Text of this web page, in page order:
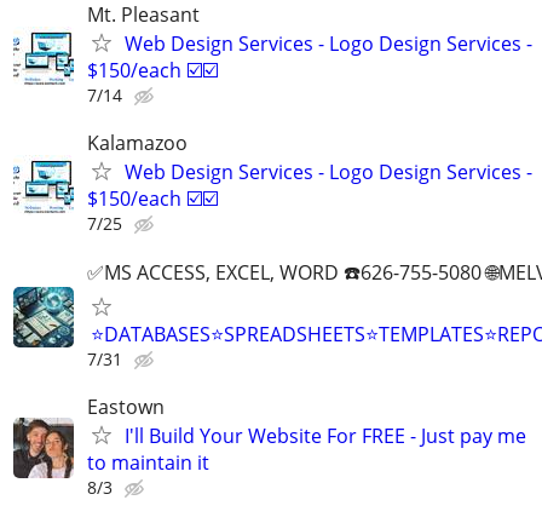
Mt. Pleasant
Web Design Services - Logo Design Services -
$150/each ☑️☑️
7/14
Kalamazoo
Web Design Services - Logo Design Services -
$150/each ☑️☑️
7/25
✅MS ACCESS, EXCEL, WORD ☎️626-755-5080
7/31
Eastown
I'll Build Your Website For FREE - Just pay me
to maintain it
8/3